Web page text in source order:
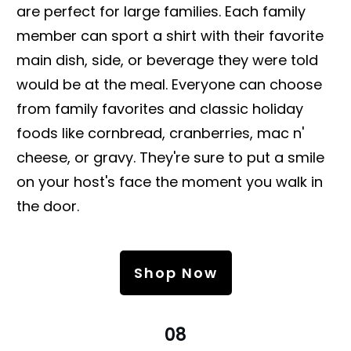
are perfect for large families. Each family
member can sport a shirt with their favorite
main dish, side, or beverage they were told
would be at the meal. Everyone can choose
from family favorites and classic holiday
foods like cornbread, cranberries, mac n'
cheese, or gravy. They're sure to put a smile
on your host's face the moment you walk in
the door.
Shop Now
08